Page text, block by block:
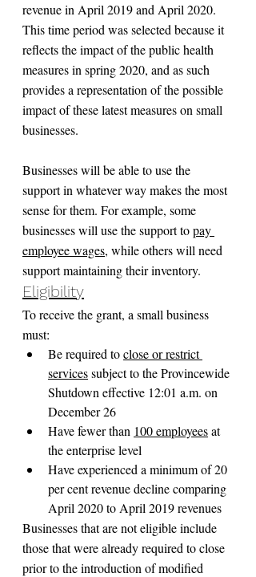
revenue in April 2019 and April 2020.
This time period was selected because it
reflects the impact of the public health
measures in spring 2020, and as such
provides a representation of the possible
impact of these latest measures on small
businesses.
Businesses will be able to use the
support in whatever way makes the most
sense for them. For example, some
businesses will use the support to pay
employee wages, while others will need
support maintaining their inventory.
Eligibility
To receive the grant, a small business
must:
Be required to close or restrict
services subject to the Provincewide
Shutdown effective 12:01 a.m. on
December 26
Have fewer than 100 employees at
the enterprise level
Have experienced a minimum of 20
per cent revenue decline comparing
April 2020 to April 2019 revenues
Businesses that are not eligible include
those that were already required to close
prior to the introduction of modified